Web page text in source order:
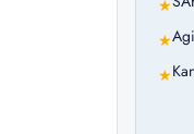
★
★
★